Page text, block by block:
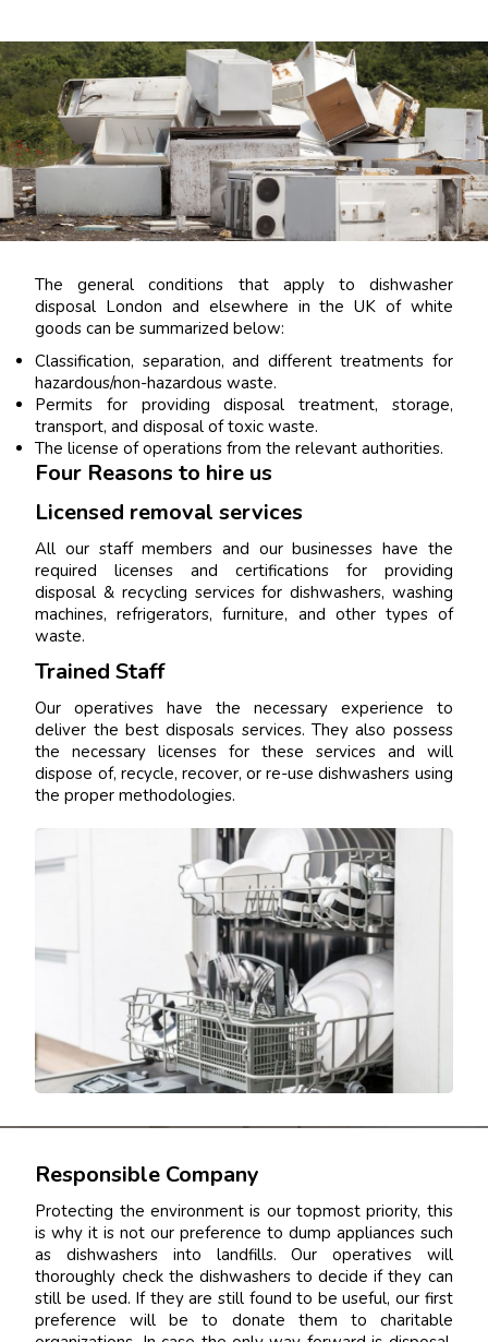
The general conditions that apply to dishwasher
disposal London and elsewhere in the UK of white
goods can be summarized below:
Classification, separation, and different treatments for
hazardous/non-hazardous waste.
Permits for providing disposal treatment, storage,
transport, and disposal of toxic waste.
The license of operations from the relevant authorities.
Four Reasons to hire us
Licensed removal services
All our staff members and our businesses have the
required licenses and certifications for providing
disposal & recycling services for dishwashers, washing
machines, refrigerators, furniture, and other types of
waste.
Trained Staff
Our operatives have the necessary experience to
deliver the best disposals services. They also possess
the necessary licenses for these services and will
dispose of, recycle, recover, or re-use dishwashers using
the proper methodologies.
Responsible Company
Protecting the environment is our topmost priority, this
is why it is not our preference to dump appliances such
as dishwashers into landfills. Our operatives will
thoroughly check the dishwashers to decide if they can
still be used. If they are still found to be useful, our first
preference will be to donate them to charitable